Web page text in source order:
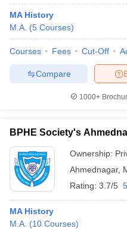
MA History
M.A. (5 Courses)
Courses Fees Cut-Off
Compare
1000+
BPHE Society's
Ownership:
Ahmednagar,
Rating: 3.7/5
MA History
M.A. (10 Courses)